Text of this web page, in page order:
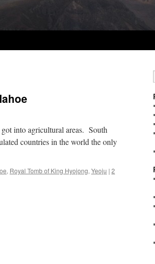
into agricultural areas. South
countries in the world the only
, Royal Tomb of King Hyojong, Yeoju | 2